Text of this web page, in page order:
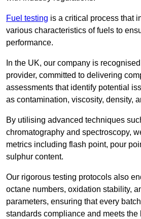
Fuel testing is a critical process that
various characteristics of fuels to
performance.
In the UK, our company is
provider, committed to delivering
assessments that identify potential
as contamination, viscosity, density,
By utilising advanced techniques
chromatography and spectroscopy,
metrics including flash point, pour
sulphur content.
Our rigorous testing protocols also
octane numbers, oxidation stability,
parameters, ensuring that every
standards compliance and meets the